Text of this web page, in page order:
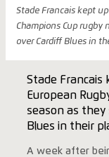
Stade Francais kept
Champions Cup rugby
over Cardiff Blues in
Stade
European
season as they
Blues in their
A week after